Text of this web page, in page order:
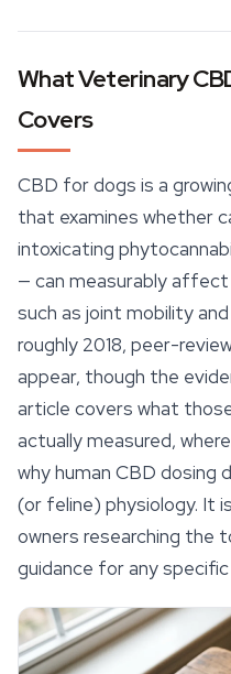
What Veterinary
Covers
CBD for dogs is a
that examines whether
intoxicating
— can measurably
such as joint mobility
roughly 2018, peer-
appear, though the
article covers what
actually measured,
why human CBD
(or feline) physiology. It
owners researching the
guidance for any specific